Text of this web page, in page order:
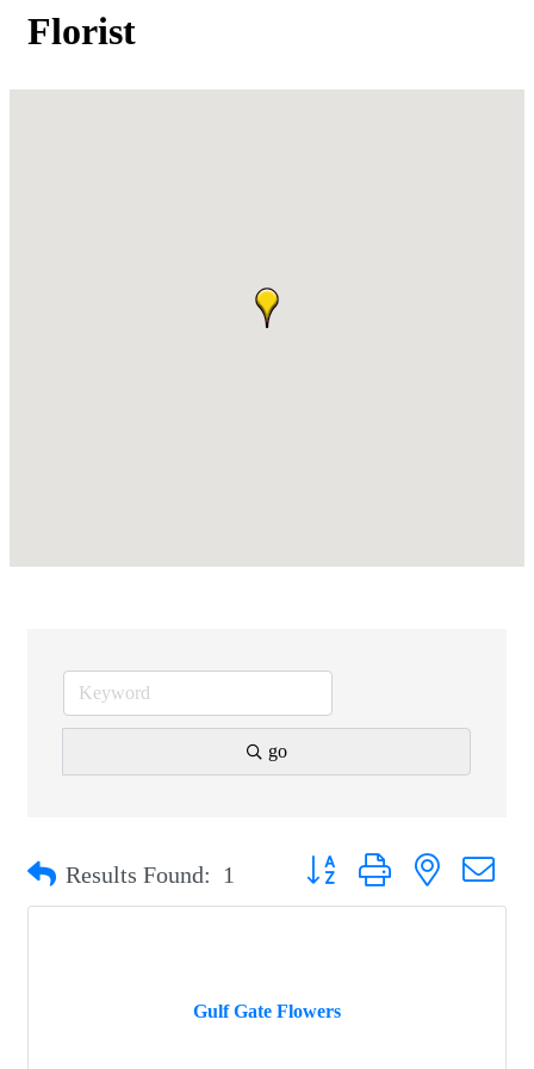
Florist
go
Results Found: 1 Button group with nested
Gulf Gate Flowers